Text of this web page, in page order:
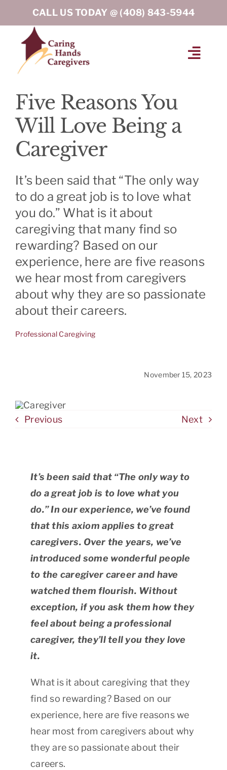
to
content
CALL US TODAY @ (408) 843-5944
ABOUT
HOME CARE SERVICES
SERVICE AREA
BLOG
CONTACT
Five Reasons You
Will Love Being a
Caregiver
It’s been said that “The only way
to do a great job is to love what
you do.” What is it about
caregiving that many find so
rewarding? Based on our
experience, here are five reasons
we hear most from caregivers
about why they are so passionate
about their careers.
Professional Caregiving
November 15, 2023
Previous Next
It’s been said that “The only way to
do a great job is to love what you
do.” In our experience, we’ve found
that this axiom applies to great
caregivers. Over the years, we’ve
introduced some wonderful people
to the caregiver career and have
watched them flourish. Without
exception, if you ask them how they
feel about being a professional
caregiver, they’ll tell you they love
it.
What is it about caregiving that they
find so rewarding? Based on our
experience, here are five reasons we
hear most from caregivers about why
they are so passionate about their
careers.